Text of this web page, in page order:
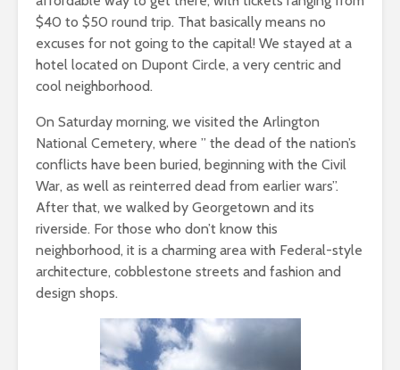
$40 to $50 round trip. That basically means no
excuses for not going to the capital! We stayed at a
hotel located on Dupont Circle, a very centric and
cool neighborhood.
On Saturday morning, we visited the Arlington
National Cemetery, where ” the dead of the nation’s
conflicts have been buried, beginning with the Civil
War, as well as reinterred dead from earlier wars”.
After that, we walked by Georgetown and its
riverside. For those who don’t know this
neighborhood, it is a charming area with Federal-style
architecture, cobblestone streets and fashion and
design shops.